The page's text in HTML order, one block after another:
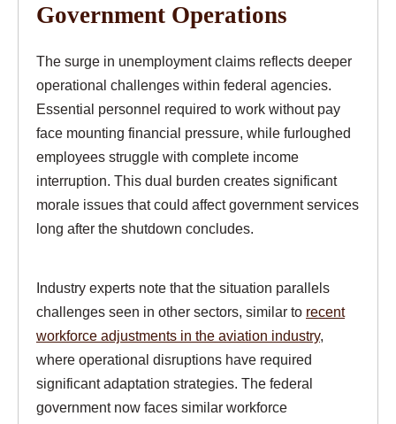
Government Operations
The surge in unemployment claims reflects deeper
operational challenges within federal agencies.
Essential personnel required to work without pay
face mounting financial pressure, while furloughed
employees struggle with complete income
interruption. This dual burden creates significant
morale issues that could affect government services
long after the shutdown concludes.
Industry experts note that the situation parallels
challenges seen in other sectors, similar to recent
workforce adjustments in the aviation industry,
where operational disruptions have required
significant adaptation strategies. The federal
government now faces similar workforce